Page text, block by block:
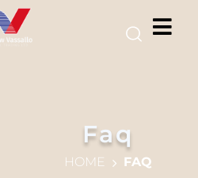
Faq
HOME FAQ